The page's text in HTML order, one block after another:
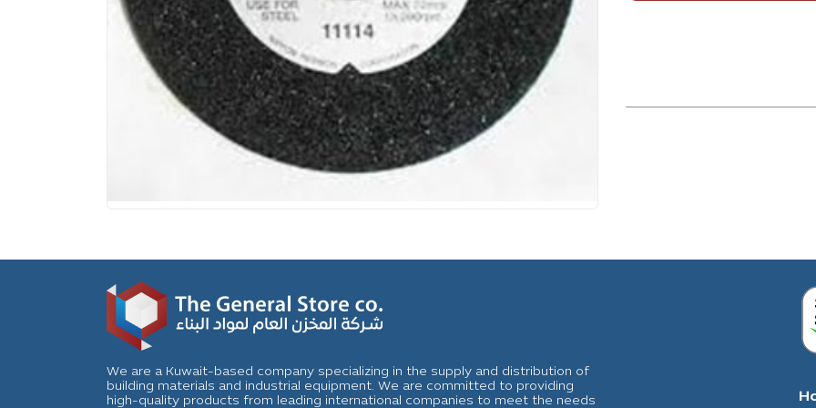
We are a Kuwait-based company specializing in the supply and distribution of
building materials and industrial equipment. We are committed to providing
high-quality products from leading international companies to meet the needs